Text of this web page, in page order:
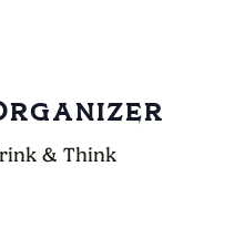
& Think